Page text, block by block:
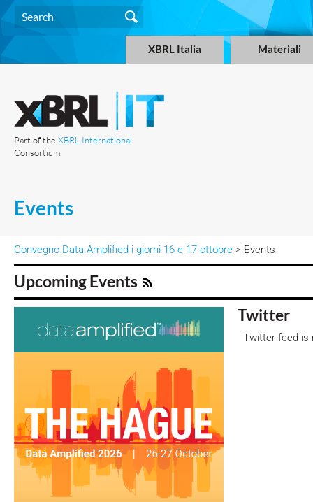
XBRL Italia Materiali
Part of the XBRL International
Consortium.
Events
Convegno Data Amplified i giorni 16 e 17 ottobre > Events
Upcoming Events
Twitter
Twitter feed is